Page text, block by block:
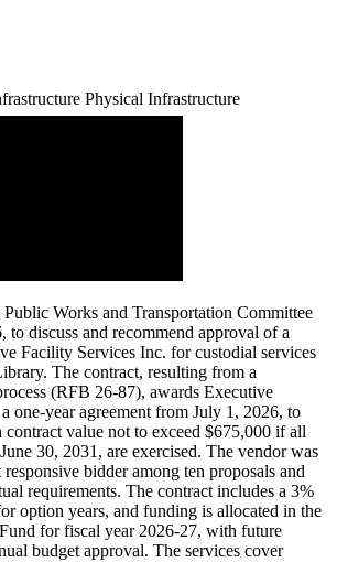
Physical Infrastructure
Works and Transportation Committee
to discuss and recommend approval of a
Facility Services Inc. for custodial services
The contract, resulting from a
(RFB 26-87), awards Executive
one-year agreement from July 1, 2026, to
contract value not to exceed $675,000 if all
30, 2031, are exercised. The vendor was
responsive bidder among ten proposals and
requirements. The contract includes a 3%
option years, and funding is allocated in the
for fiscal year 2026-27, with future
budget approval. The services cover